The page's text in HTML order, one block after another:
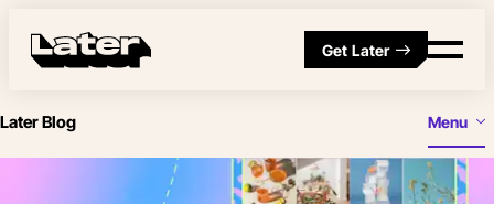
Get Later
Later Blog Menu